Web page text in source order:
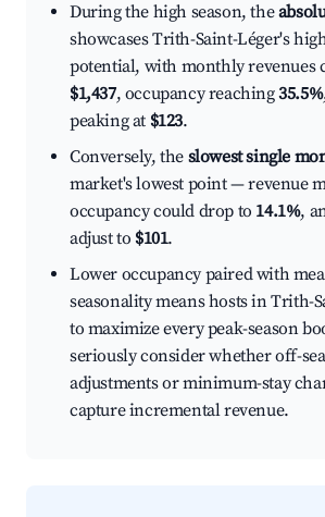
During the high season, the
showcases Trith-Saint-Léger's
potential, with monthly revenues
$1,437, occupancy reaching35.5%
peaking at $123.
Conversely, the slowest single
market's lowest point — revenue
occupancy could drop to 14.1%,
adjust to $101.
Lower occupancy paired with
seasonality means hosts in Trith-
to maximize every peak-season
seriously consider whether off-
adjustments or minimum-stay
capture incremental revenue.